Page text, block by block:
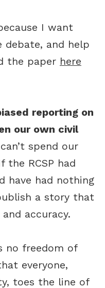
I want
and help
the paper here
reporting on
our own civil
spend our
RCSP had
have had nothing
a story that
accuracy.
no freedom of
everyone,
toes the line of